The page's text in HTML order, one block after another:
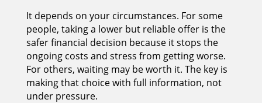
It depends on your circumstances. For some
people, taking a lower but reliable offer is the
safer financial decision because it stops the
ongoing costs and stress from getting worse.
For others, waiting may be worth it. The key is
making that choice with full information, not
under pressure.